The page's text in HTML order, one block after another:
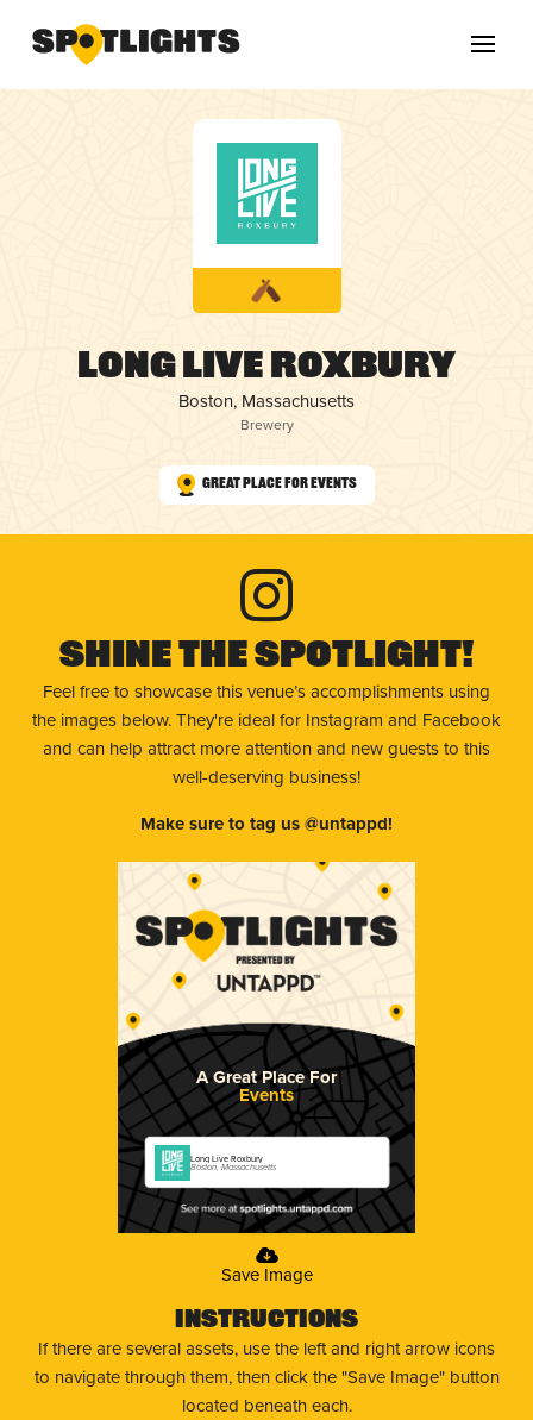
Long Live Roxbury
Boston, Massachusetts
Brewery
Great Place for Events
Shine The Spotlight!
Feel free to showcase this venue’s accomplishments using
the images below. They're ideal for Instagram and Facebook
and can help attract more attention and new guests to this
well-deserving business!
Make sure to tag us @untappd!
A Great Place For
Events
Long Live Roxbury
Boston, Massachusetts
Save Image
Instructions
If there are several assets, use the left and right arrow icons
to navigate through them, then click the "Save Image" button
located beneath each.